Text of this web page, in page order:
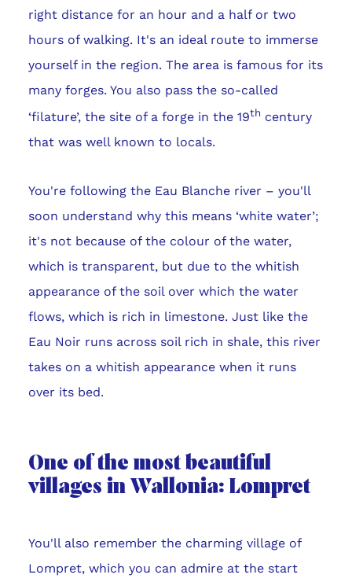
right distance for an hour and a half or two
hours of walking. It's an ideal route to immerse
yourself in the region. The area is famous for its
many forges. You also pass the so-called
‘filature’, the site of a forge in the 19th century
that was well known to locals.
You're following the Eau Blanche river – you'll
soon understand why this means ‘white water’;
it's not because of the colour of the water,
which is transparent, but due to the whitish
appearance of the soil over which the water
flows, which is rich in limestone. Just like the
Eau Noir runs across soil rich in shale, this river
takes on a whitish appearance when it runs
over its bed.
One of the most beautiful
villages in Wallonia: Lompret
You'll also remember the charming village of
Lompret, which you can admire at the start